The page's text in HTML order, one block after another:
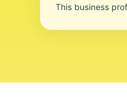
This business